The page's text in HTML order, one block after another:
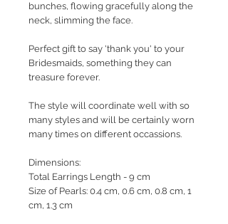
bunches, flowing gracefully along the
neck, slimming the face.
Perfect gift to say 'thank you' to your
Bridesmaids, something they can
treasure forever.
The style will coordinate well with so
many styles and will be certainly worn
many times on different occassions.
Dimensions:
Total Earrings Length - 9 cm
Size of Pearls: 0.4 cm, 0.6 cm, 0.8 cm, 1
cm, 1.3 cm